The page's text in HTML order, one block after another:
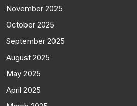
November 2025
October 2025
September 2025
August 2025
May 2025
April 2025